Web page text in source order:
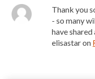
Thank you
- so many
have
elisastaron